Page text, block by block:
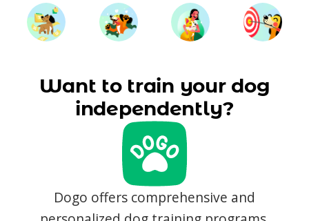
Want to train your dog
independently?
Dogo offers comprehensive and